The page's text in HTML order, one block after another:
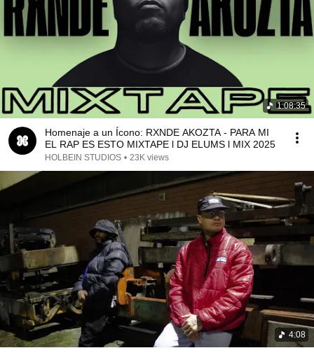
1:08:35
Homenaje a un Ícono: RXNDE AKOZTA - PARA MI
EL RAP ES ESTO MIXTAPE l DJ ELUMS l MIX 2025
HOLBEIN STUDIOS • 23K views
4:08